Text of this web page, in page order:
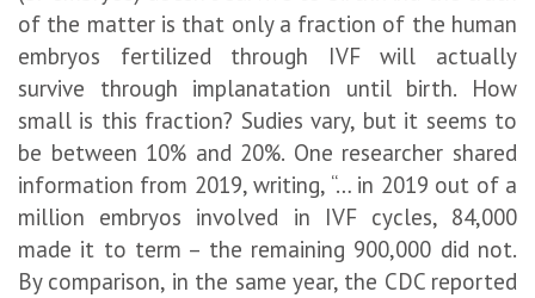
of the matter is that only a fraction of the human
embryos fertilized through IVF will actually
survive through implanatation until birth. How
small is this fraction? Sudies vary, but it seems to
be between 10% and 20%. One researcher shared
information from 2019, writing, “… in 2019 out of a
million embryos involved in IVF cycles, 84,000
made it to term – the remaining 900,000 did not.
By comparison, in the same year, the CDC reported